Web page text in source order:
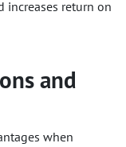
increases return on
and
when